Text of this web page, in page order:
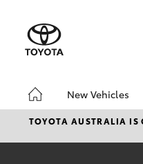
New Vehicles
Hatch & Sedans
TOYOTA AUSTRALIA IS